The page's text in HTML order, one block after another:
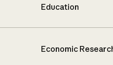
Education
Economic